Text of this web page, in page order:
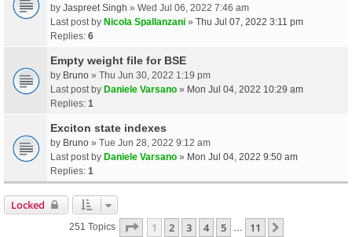
by Jaspreet Singh » Wed Jul 06, 2022 7:46 am
Last post by Nicola Spallanzani » Thu Jul 07, 2022 3:11 pm
Replies: 6
Empty weight file for BSE
by Bruno » Thu Jun 30, 2022 1:19 pm
Last post by Daniele Varsano » Mon Jul 04, 2022 10:29 am
Replies: 1
Exciton state indexes
by Bruno » Tue Jun 28, 2022 9:12 am
Last post by Daniele Varsano » Mon Jul 04, 2022 9:50 am
Replies: 1
Locked
251 Topics Page 1Of11
1 2 3 4 5 11